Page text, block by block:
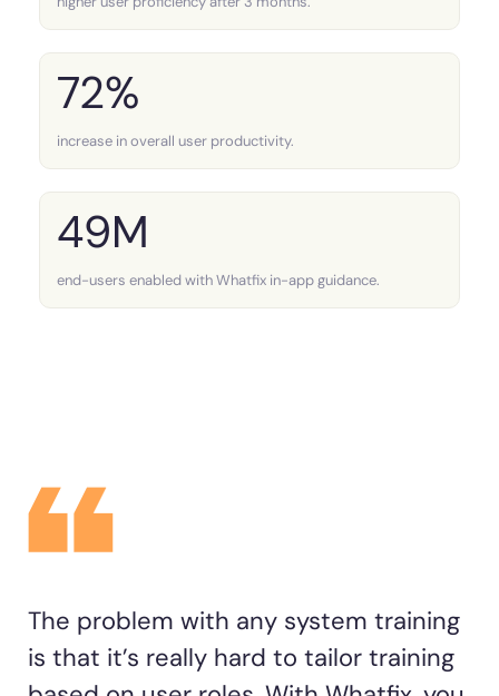
72%
increase in overall user productivity.
49M
end-users enabled with Whatfix in-app guidance.
The problem with any system training
is that it’s really hard to tailor training